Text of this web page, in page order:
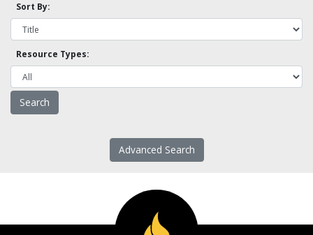
Sort By:
Resource Types:
Advanced Search